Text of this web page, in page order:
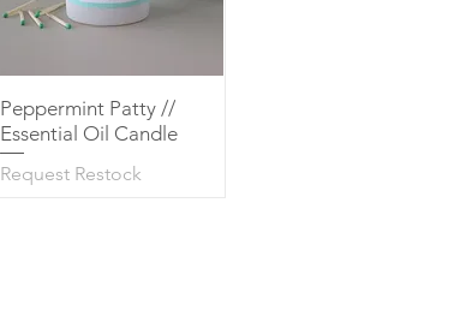
Quick View
Peppermint Patty //
Essential Oil Candle
Request Restock